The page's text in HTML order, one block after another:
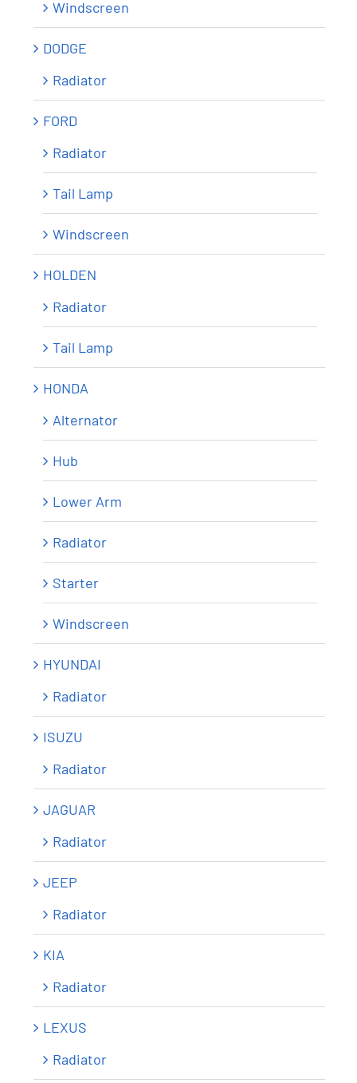
Windscreen
DODGE
Radiator
FORD
Radiator
Tail Lamp
Windscreen
HOLDEN
Radiator
Tail Lamp
HONDA
Alternator
Hub
Lower Arm
Radiator
Starter
Windscreen
HYUNDAI
Radiator
ISUZU
Radiator
JAGUAR
Radiator
JEEP
Radiator
KIA
Radiator
LEXUS
Radiator